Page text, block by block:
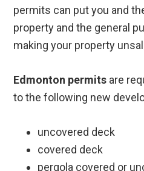
permits can put you and
property and the general
making your property
Edmonton permits are
to the following new
uncovered deck
covered deck
pergola covered or